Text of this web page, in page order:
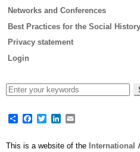
Networks and Conferences
Best Practices for the Social
Privacy statement
Login
ShareFacebook
TwitterLinkedIn
This is a website of the International